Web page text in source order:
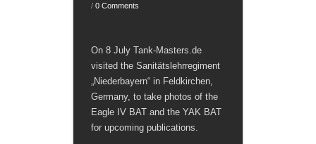
/ 0 Comments
On 8 July Tank-Masters.de
visited the Sanitätslehrregiment
„Niederbayern“ in Feldkirchen,
Germany, to take photos of the
Eagle IV BAT and the YAK BAT
for upcoming publications.